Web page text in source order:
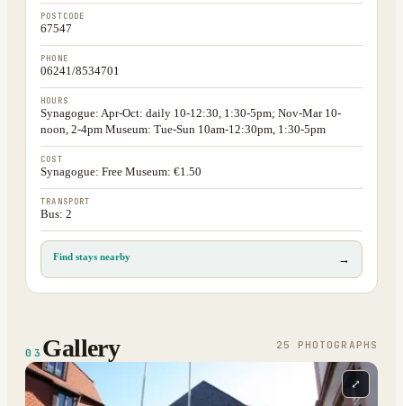
POSTCODE
67547
PHONE
06241/8534701
HOURS
Synagogue: Apr-Oct: daily 10-12:30, 1:30-5pm; Nov-Mar 10-
noon, 2-4pm Museum: Tue-Sun 10am-12:30pm, 1:30-5pm
COST
Synagogue: Free Museum: €1.50
TRANSPORT
Bus: 2
Find stays nearby →
03 Gallery 25 PHOTOGRAPH S
⤢